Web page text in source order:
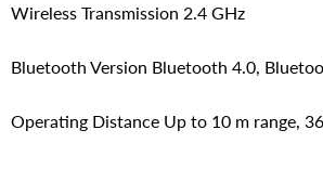
Wireless Transmission 2.4 GHz
Bluetooth Version Bluetooth 4.0,
Operating Distance Up to 10 m range,